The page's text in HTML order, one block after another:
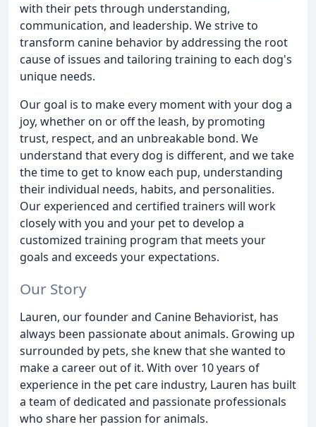
with their pets through understanding,
communication, and leadership. We strive to
transform canine behavior by addressing the root
cause of issues and tailoring training to each dog's
unique needs.
Our goal is to make every moment with your dog a
joy, whether on or off the leash, by promoting
trust, respect, and an unbreakable bond. We
understand that every dog is different, and we take
the time to get to know each pup, understanding
their individual needs, habits, and personalities.
Our experienced and certified trainers will work
closely with you and your pet to develop a
customized training program that meets your
goals and exceeds your expectations.
Our Story
Lauren, our founder and Canine Behaviorist, has
always been passionate about animals. Growing up
surrounded by pets, she knew that she wanted to
make a career out of it. With over 10 years of
experience in the pet care industry, Lauren has built
a team of dedicated and passionate professionals
who share her passion for animals.